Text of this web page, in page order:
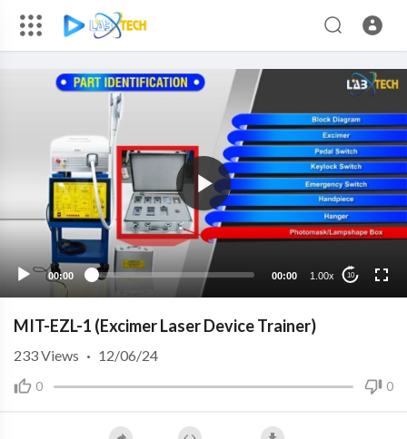
00:00 00:00 1.00x 10
MIT-EZL-1 (Excimer Laser Device Trainer)
0 0
233Views · 12/06/24